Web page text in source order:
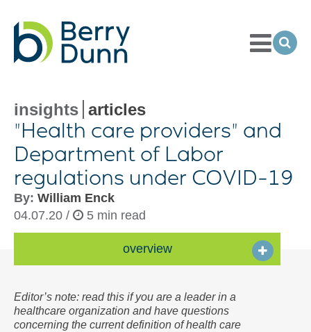
Toggle
Menu
insights articles
"Health care providers" and
Department of Labor
regulations under COVID-19
By: William Enck
04.07.20 /
5 min read
overview
Editor’s note: read this if you are a leader in a
healthcare organization and have questions
concerning the current definition of health care